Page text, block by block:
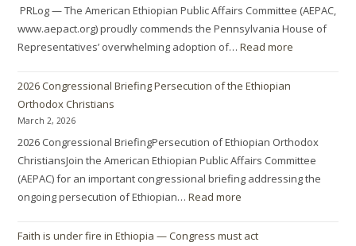
PRLog — The American Ethiopian Public Affairs Committee (AEPAC,
www.aepact.org) proudly commends the Pennsylvania House of
Representatives’ overwhelming adoption of…Read more
2026 Congressional Briefing Persecution of the Ethiopian
Orthodox Christians
March 2, 2026
2026 Congressional BriefingPersecution of Ethiopian Orthodox
ChristiansJoin the American Ethiopian Public Affairs Committee
(AEPAC) for an important congressional briefing addressing the
ongoing persecution of Ethiopian…Read more
Faith is under fire in Ethiopia — Congress must act